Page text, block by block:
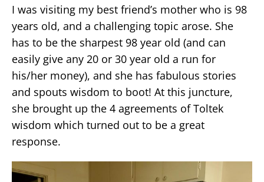
I was visiting my best friend’s mother who is 98
years old, and a challenging topic arose. She
has to be the sharpest 98 year old (and can
easily give any 20 or 30 year old a run for
his/her money), and she has fabulous stories
and spouts wisdom to boot! At this juncture,
she brought up the 4 agreements of Toltek
wisdom which turned out to be a great
response.